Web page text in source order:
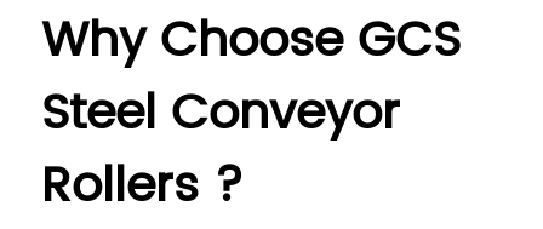
Why Choose GCS
Steel Conveyor
Rollers ?